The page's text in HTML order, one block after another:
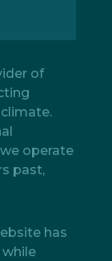
of
operate
past,
has